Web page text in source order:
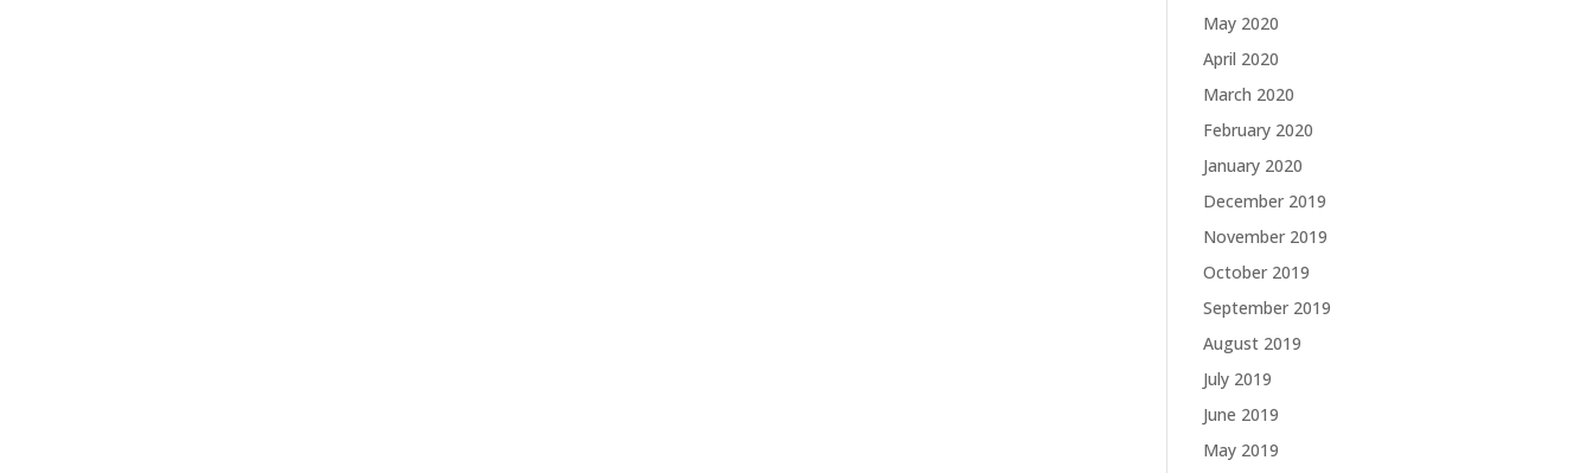
May 2020
April 2020
March 2020
February 2020
January 2020
December 2019
November 2019
October 2019
September 2019
August 2019
July 2019
June 2019
May 2019